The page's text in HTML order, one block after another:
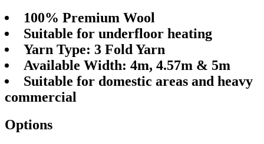
100% Premium Wool
Suitable for underfloor heating
Yarn Type: 3 Fold Yarn
Available Width: 4m, 4.57m & 5m
Suitable for domestic areas and heavy
commercial
Options